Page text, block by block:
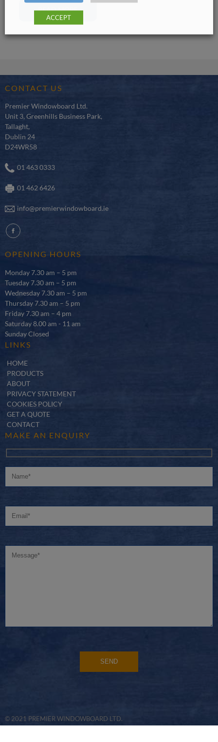
READ MORE
CONTACT US
Premier Windowboard Ltd.
Unit 3, Greenhills Business Park,
Tallaght,
Dublin 24
D24WR58
01 463 0333
01 462 6426
info@premierwindowboard.ie
fb
OPENING HOURS
Monday 7.30 am – 5 pm
Tuesday 7.30 am – 5 pm
Wednesday 7.30 am – 5 pm
Thursday 7.30 am – 5 pm
Friday 7.30 am – 4 pm
Saturday 8.00 am - 11 am
Sunday Closed
LINKS
HOME
PRODUCTS
ABOUT
PRIVACY STATEMENT
COOKIES POLICY
GET A QUOTE
CONTACT
MAKE AN ENQUIRY
© 2021 PREMIER WINDOWBOARD LTD.
ACCEPT